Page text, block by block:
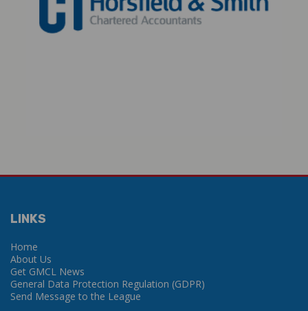
LINKS
Home
About Us
Get GMCL News
General Data Protection Regulation (GDPR)
Send Message to the League